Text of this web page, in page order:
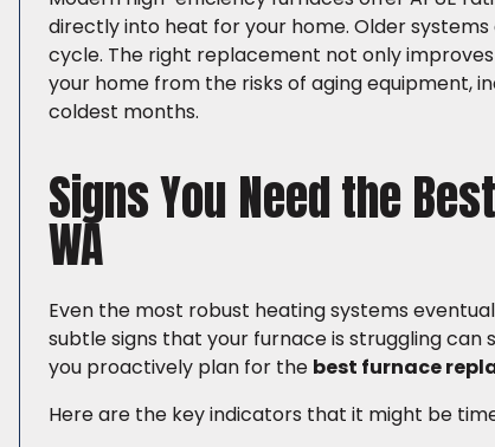
directly into heat for your home. Older
cycle. The right replacement not only
your home from the risks of aging equipment,
coldest months.
Signs You Need the
WA
Even the most robust heating systems
subtle signs that your furnace is struggling
you proactively plan for the best furnace
Here are the key indicators that it might be